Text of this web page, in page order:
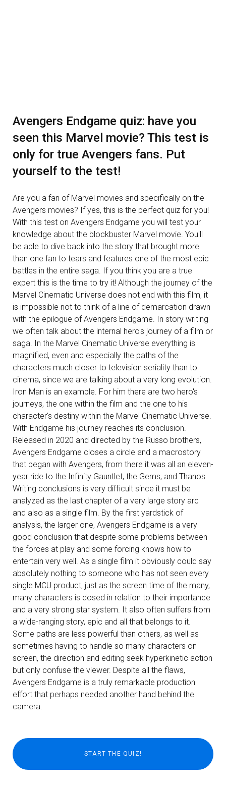
Avengers Endgame quiz: have you
seen this Marvel movie? This test is
only for true Avengers fans. Put
yourself to the test!
Are you a fan of Marvel movies and specifically on the
Avengers movies? If yes, this is the perfect quiz for you!
With this test on Avengers Endgame you will test your
knowledge about the blockbuster Marvel movie. You'll
be able to dive back into the story that brought more
than one fan to tears and features one of the most epic
battles in the entire saga. If you think you are a true
expert this is the time to try it! Although the journey of the
Marvel Cinematic Universe does not end with this film, it
is impossible not to think of a line of demarcation drawn
with the epilogue of Avengers Endgame. In story writing
we often talk about the internal hero's journey of a film or
saga. In the Marvel Cinematic Universe everything is
magnified, even and especially the paths of the
characters much closer to television seriality than to
cinema, since we are talking about a very long evolution.
Iron Man is an example. For him there are two hero's
journeys, the one within the film and the one to his
character's destiny within the Marvel Cinematic Universe.
With Endgame his journey reaches its conclusion.
Released in 2020 and directed by the Russo brothers,
Avengers Endgame closes a circle and a macrostory
that began with Avengers, from there it was all an eleven-
year ride to the Infinity Gauntlet, the Gems, and Thanos.
Writing conclusions is very difficult since it must be
analyzed as the last chapter of a very large story arc
and also as a single film. By the first yardstick of
analysis, the larger one, Avengers Endgame is a very
good conclusion that despite some problems between
the forces at play and some forcing knows how to
entertain very well. As a single film it obviously could say
absolutely nothing to someone who has not seen every
single MCU product, just as the screen time of the many,
many characters is dosed in relation to their importance
and a very strong star system. It also often suffers from
a wide-ranging story, epic and all that belongs to it.
Some paths are less powerful than others, as well as
sometimes having to handle so many characters on
screen, the direction and editing seek hyperkinetic action
but only confuse the viewer. Despite all the flaws,
Avengers Endgame is a truly remarkable production
effort that perhaps needed another hand behind the
camera.